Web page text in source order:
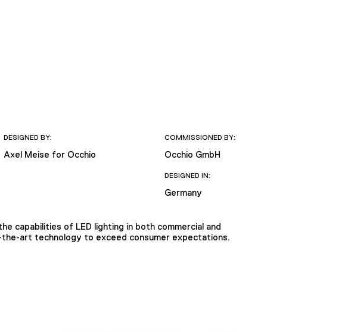
DESIGNED BY:
Axel Meise for Occhio
COMMISSIONED BY:
Occhio GmbH
DESIGNED IN:
Germany
capabilities of LED lighting in both commercial and
art technology to exceed consumer expectations.